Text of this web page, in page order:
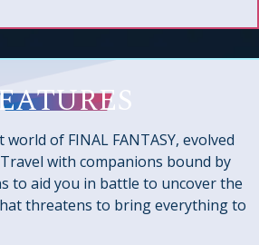
of FINAL FANTASY, evolved
with companions bound by
to aid you in battle to uncover the
threatens to bring everything to